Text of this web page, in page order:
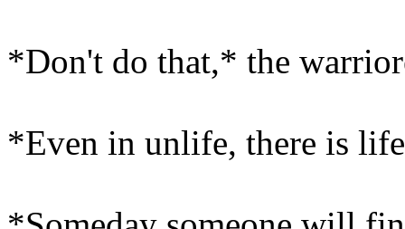
*Don't do that,* the
*Even in unlife, there is